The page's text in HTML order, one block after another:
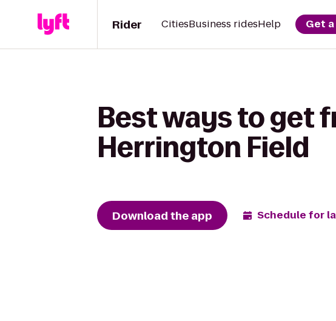
Rider CitiesBusiness ridesHelp Get
Best ways to get
Herrington Field
Download the app Schedule for